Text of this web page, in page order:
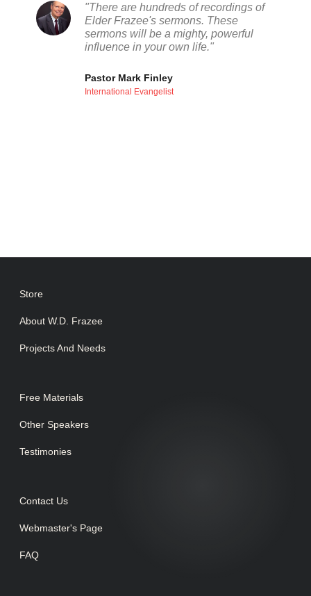
"There are hundreds of recordings of
Elder Frazee's sermons. These
sermons will be a mighty, powerful
influence in your own life."
Pastor Mark Finley
International Evangelist
Store
About W.D. Frazee
Projects And Needs
Free Materials
Other Speakers
Testimonies
Contact Us
Webmaster's Page
FAQ